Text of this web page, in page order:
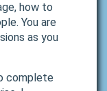
how to
You are
as you
complete